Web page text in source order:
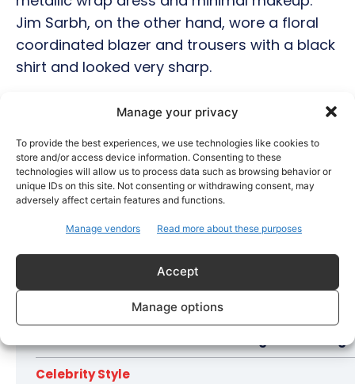
Manage your privacy
To provide the best experiences, we use technologies like cookies to
store and/or access device information. Consenting to these
technologies will allow us to process data such as browsing behavior or
unique IDs on this site. Not consenting or withdrawing consent, may
adversely affect certain features and functions.
Manage vendors Read more about these purposes
Accept
Manage options
Jim Sarbh, on the other hand, wore a floral
coordinated blazer and trousers with a black
shirt and looked very sharp.
Hot this week
Bollywood
Amaal Mallik Reveals How Arijit Singh Came On
Board for Awarapan 2
Entertainment
Salman Khan, Sister Alvira Summoned in Being
Human Jewellery Case
Soha Ali Khan and Saba Pataudi Reveal Why They
Celebrity Style